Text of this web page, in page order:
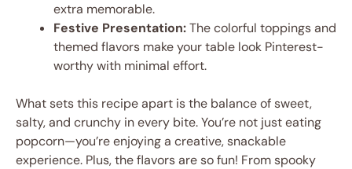
extra memorable.
Festive Presentation:The colorful toppings and
themed flavors make your table look Pinterest-
worthy with minimal effort.
What sets this recipe apart is the balance of sweet,
salty, and crunchy in every bite. You’re not just eating
popcorn—you’re enjoying a creative, snackable
experience. Plus, the flavors are so fun! From spooky